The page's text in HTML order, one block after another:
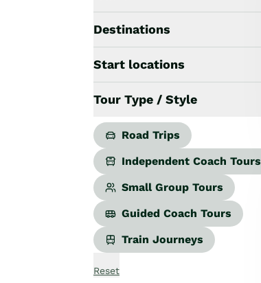
Independent Coach Tours
Small Group Tours
Hobbiton & Lord of the Rings
Scenic Cruises & Fiords
Beaches & Islands
Hiking & Great Walks
Biking & Great Rides
Destinations
Start locations
Tour Type / Style
Road Trips
Independent Coach Tours
Small Group Tours
Guided Coach Tours
Train Journeys
Reset